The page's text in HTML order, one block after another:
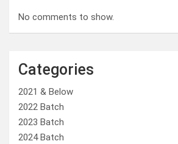
No comments to show.
Categories
2021 & Below
2022 Batch
2023 Batch
2024 Batch